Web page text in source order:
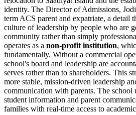
identity. The Director of Admissions,
term ACS parent and expatriate, a detail
culture of leadership by people who are
community rather than simply
operates as a non-profit institution,
fundamentally. Without a commercial
school's board and leadership are
serves rather than to shareholders. This
more stable, mission-driven leadership
communication with parents. The school
student information and parent
families with real-time access to